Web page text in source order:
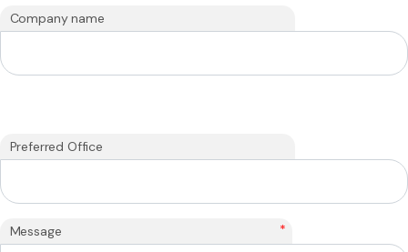
Company name
Preferred Office
Message *